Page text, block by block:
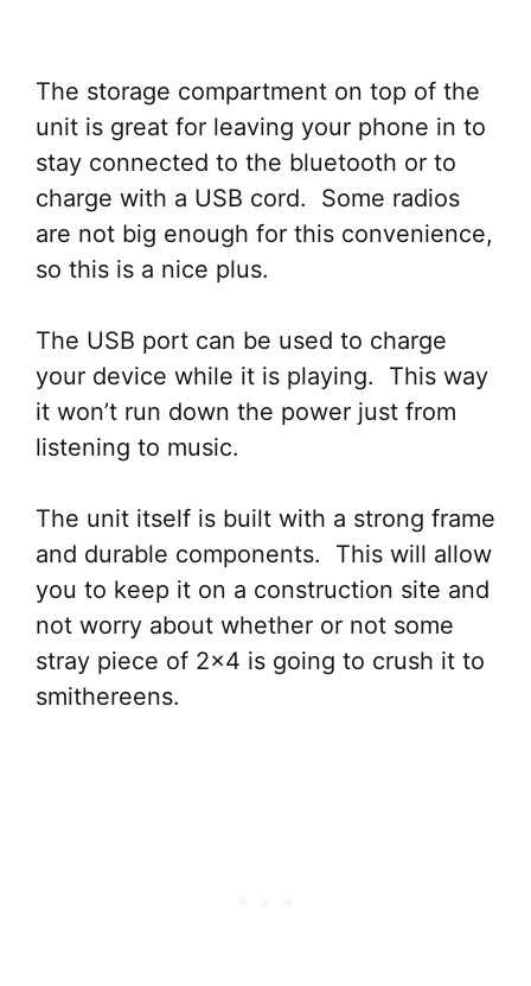
The storage compartment on top of the
unit is great for leaving your phone in to
stay connected to the bluetooth or to
charge with a USB cord. Some radios
are not big enough for this convenience,
so this is a nice plus.
The USB port can be used to charge
your device while it is playing. This way
it won’t run down the power just from
listening to music.
The unit itself is built with a strong frame
and durable components. This will allow
you to keep it on a construction site and
not worry about whether or not some
stray piece of 2×4 is going to crush it to
smithereens.